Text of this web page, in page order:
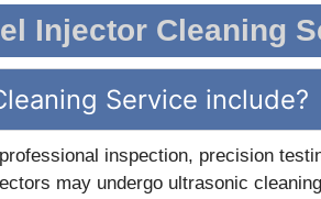
Injector Cleaning
Service include?
inspection, precision
may undergo ultrasonic